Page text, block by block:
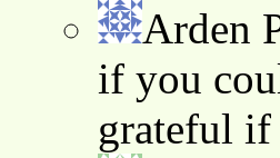
Arden
if you
grateful